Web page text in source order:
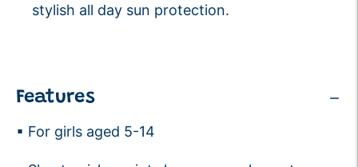
stylish all day sun protection.
Features
▪ For girls aged 5-14